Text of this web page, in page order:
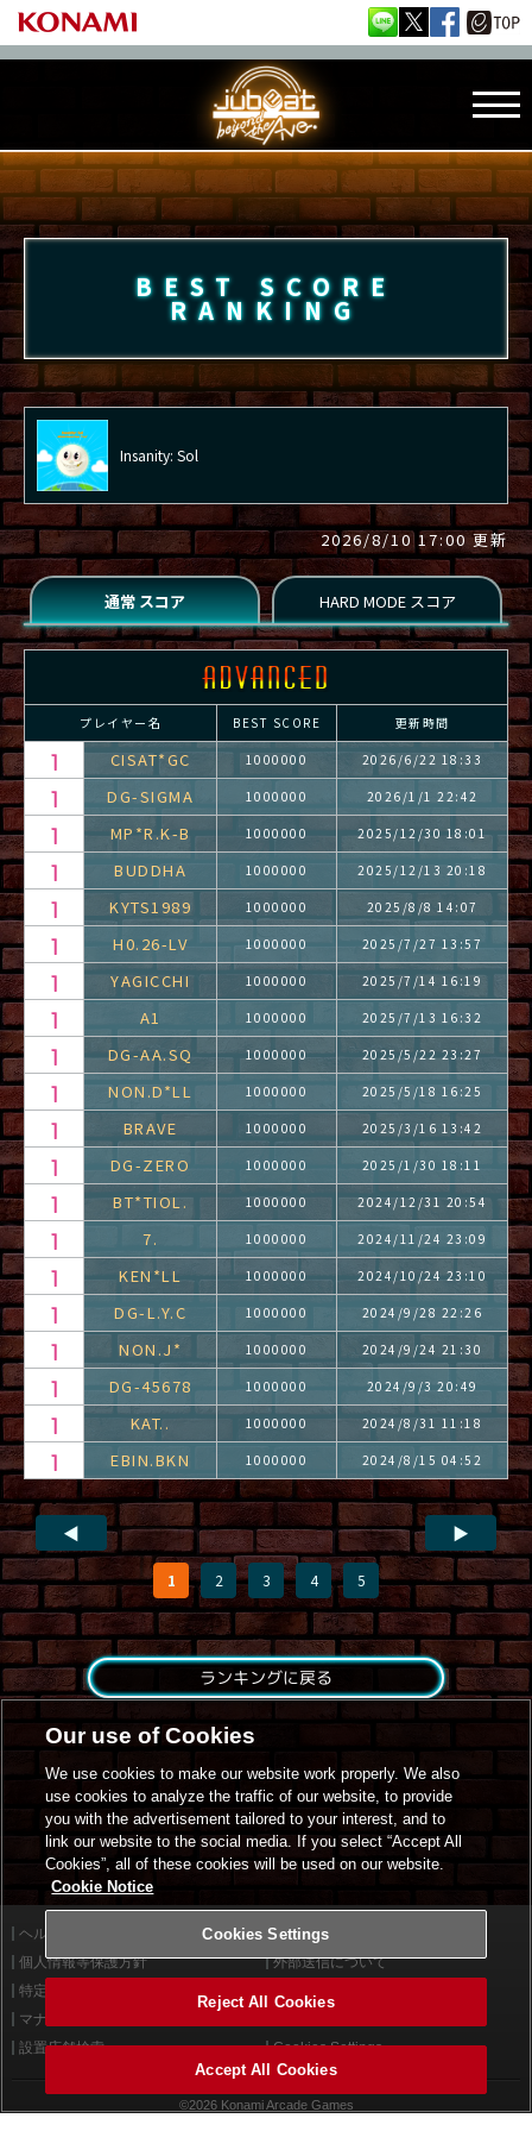
BEST SCORE
RANKING
Insanity: Sol
2026/8/10 17:00 更新
プレイヤー名 BEST SCORE 更新時間
CISAT*GC 1000000 2026/6/22 18:33
DG-SIGMA 1000000 2026/1/1 22:42
MP*R.K-B 1000000 2025/12/30 18:01
BUDDHA 1000000 2025/12/13 20:18
KYTS1989 1000000 2025/8/8 14:07
H0.26-LV 1000000 2025/7/27 13:57
YAGICCHI 1000000 2025/7/14 16:19
A1 1000000 2025/7/13 16:32
DG-AA.SQ 1000000 2025/5/22 23:27
NON.D*LL 1000000 2025/5/18 16:25
BRAVE 1000000 2025/3/16 13:42
DG-ZERO 1000000 2025/1/30 18:11
BT*TIOL. 1000000 2024/12/31 20:54
7. 1000000 2024/11/24 23:09
KEN*LL 1000000 2024/10/24 23:10
DG-L.Y.C 1000000 2024/9/28 22:26
NON.J* 1000000 2024/9/24 21:30
DG-45678 1000000 2024/9/3 20:49
KAT.. 1000000 2024/8/31 11:18
EBIN.BKN 1000000 2024/8/15 04:52
◀
1 2 3 4 5
▶
ランキングに戻る
ヘルプ
利用規約
個人情報等保護方針
外部送信について
特定商取引法に基づく表示
マナー＆ルール
設置店舗検索
Cookies Settings
©2026 Konami Arcade Games
Our use of Cookies
We use cookies to make our website work properly. We also
use cookies to analyze the traffic of our website, to provide
you with the advertisement tailored to your interest, and to
link our website to the social media. If you select “Accept All
Cookies”, all of these cookies will be used on our website.
Cookie Notice
Cookies Settings
Reject All Cookies
Accept All Cookies